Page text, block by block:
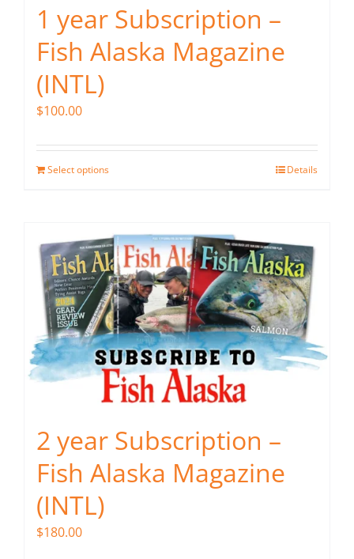
1 year Subscription –
Fish Alaska Magazine
(INTL)
$100.00
Select options Details
2 year Subscription –
Fish Alaska Magazine
(INTL)
$180.00